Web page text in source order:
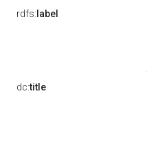
rdfs: label
dc:title